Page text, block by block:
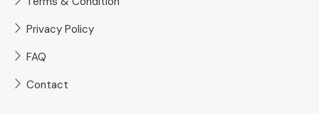
Privacy Policy
FAQ
Contact